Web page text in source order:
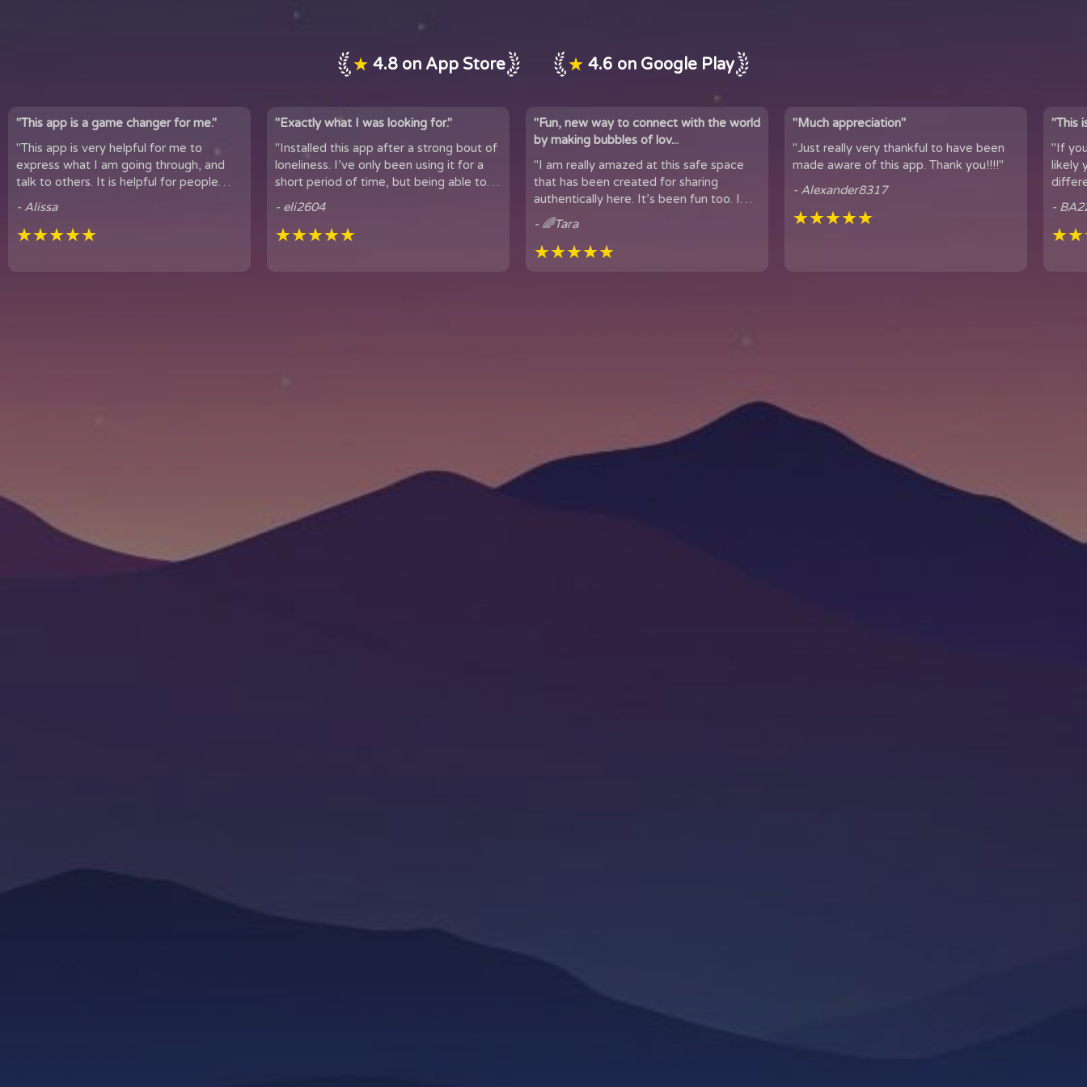
★ 4.8 on App Store ★ 4.6 on Google Play
"This app is a game changer for me."
"This app is very helpful for me to
express what I am going through, and
talk to others. It is helpful for people
- Alissa
★★★★★
"Exactly what I was looking for."
"Installed this app after a strong bout of
loneliness. I’ve only been using it for a
short period of time, but being able to
hear snippets of people...
- eli2604
★★★★★
"Fun, new way to connect with the world
by making bubbles of lov...
"I am really amazed at this safe space
that has been created for sharing
authentically here. It’s been fun too. I
- 🌈Tara
★★★★★
"Much appreciation"
"Just really very thankful to have been
made aware of this app. Thank you!!!!"
- Alexander8317
★★★★★
"This
"If
likely
famil...
-